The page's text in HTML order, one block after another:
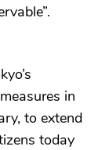
in
to extend
today